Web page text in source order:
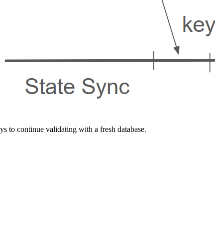
to continue validating with a fresh database.